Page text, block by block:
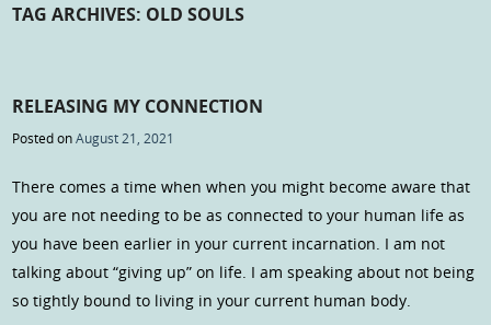
TAG ARCHIVES: OLD SOULS
RELEASING MY CONNECTION
Posted onAugust 21, 2021
There comes a time when when you might become aware that
you are not needing to be as connected to your human life as
you have been earlier in your current incarnation. I am not
talking about “giving up” on life. I am speaking about not being
so tightly bound to living in your current human body.